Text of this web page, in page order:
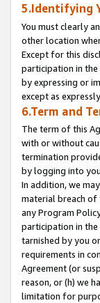
5.Identifying
You must clearly
other location
Except for this
participation in the
by expressing or
except as
6.Term and
The term of this
with or without
termination
by logging into
In addition, we
material breach of
any Program
participation in
tarnished by you
requirements in
Agreement (or
reason, or (h) we
limitation for